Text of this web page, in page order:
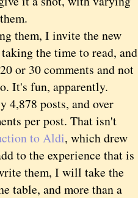
them, I invite the new
the time to read, and
or 30 comments and not
It's fun, apparently.
4,878 posts, and over
per post. That isn't
to Aldi, which drew
to the experience that is
them, I will take the
table, and more than a